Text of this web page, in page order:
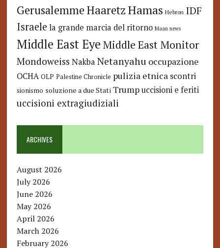
GerusalemmeHaaretzHamas Hebron IDF
Israele la grande marcia del ritorno Maan news
Middle East Eye Middle East Monitor
Mondoweiss Nakba Netanyahu occupazione
OCHA OLP Palestine Chronicle pulizia etnica scontri
sionismo soluzione a due Stati Trump uccisioni e feriti
uccisioni extragiudiziali
ARCHIVES
August 2026
July 2026
June 2026
May 2026
April 2026
March 2026
February 2026